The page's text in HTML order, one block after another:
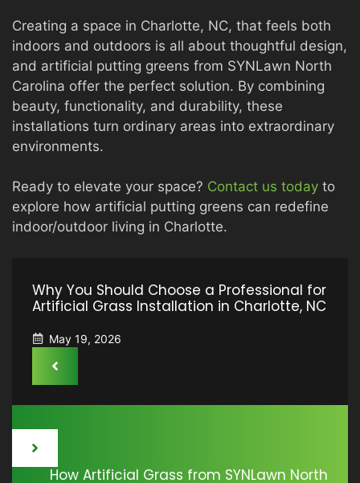
Creating a space in Charlotte, NC, that feels both
indoors and outdoors is all about thoughtful design,
and artificial putting greens from SYNLawn North
Carolina offer the perfect solution. By combining
beauty, functionality, and durability, these
installations turn ordinary areas into extraordinary
environments.
Ready to elevate your space? Contact us today to
explore how artificial putting greens can redefine
indoor/outdoor living in Charlotte.
Why You Should Choose a Professional for
Artificial Grass Installation in Charlotte, NC
May 19, 2026
How Artificial Grass from SYNLawn North